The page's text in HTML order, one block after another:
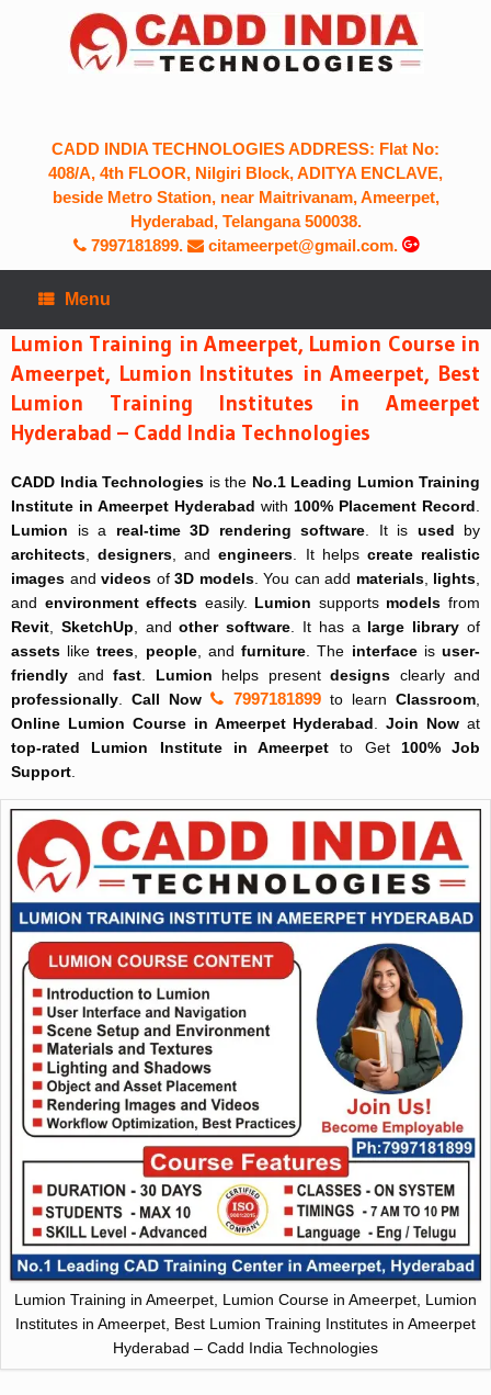
CADD INDIA TECHNOLOGIES ADDRESS: Flat No:
408/A, 4th FLOOR, Nilgiri Block, ADITYA ENCLAVE,
beside Metro Station, near Maitrivanam, Ameerpet,
Hyderabad, Telangana 500038.
7997181899. citameerpet@gmail.com.
Menu
Lumion Training in Ameerpet, Lumion Course in
Ameerpet, Lumion Institutes in Ameerpet, Best
Lumion Training Institutes in Ameerpet
Hyderabad – Cadd India Technologies
CADD India Technologies is the No.1 Leading Lumion Training
Institute in Ameerpet Hyderabad with 100% Placement Record
Lumion is a real-time 3D rendering software . It is used by
architects ,designers , andengineers . It helps create realistic
images and videos of 3D models. You can add materials, lights
and environment effects easily. Lumion supports models from
Revit
SketchUp , andother software . It has a large library of
assets liketrees people, andfurniture . The interfaceisuser-
friendly and fast Lumion helps present designs clearly and
professionally .Call Now 7997181899 to learnClassroom
Online Lumion Course in Ameerpet Hyderabad .Join Now at
top-rated
Lumion Institute in Ameerpet to Get 100% Job
Support
Lumion Training in Ameerpet, Lumion Course in Ameerpet, Lumion
Institutes in Ameerpet, Best Lumion Training Institutes in Ameerpet
Hyderabad – Cadd India Technologies